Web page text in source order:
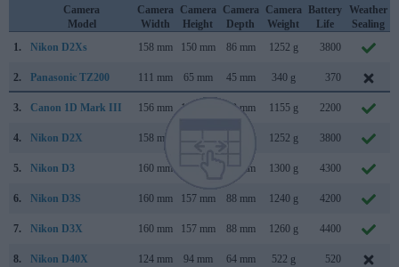
Camera
Model
Camera
Width
Camera
Height
Camera
Depth
Camera
Weight
Battery
Life
Weather
Sealing
1.
Nikon D2Xs 158 mm 150 mm 86 mm 1252 g 3800
2. Panasonic TZ200 111 mm 65 mm 45 mm 340 g 370
3. Canon 1D Mark III 156 mm 157 mm 80 mm 1155 g 2200
4. Nikon D2X 158 mm 1252 g 3800
5. Nikon D3 160 mm 88 mm 1300 g 4300
6. Nikon D3S 160 mm 157 mm 88 mm 1240 g 4200
7. Nikon D3X 160 mm 157 mm 88 mm 1260 g 4400
8. Nikon D40X 124 mm 94 mm 64 mm 522 g 520